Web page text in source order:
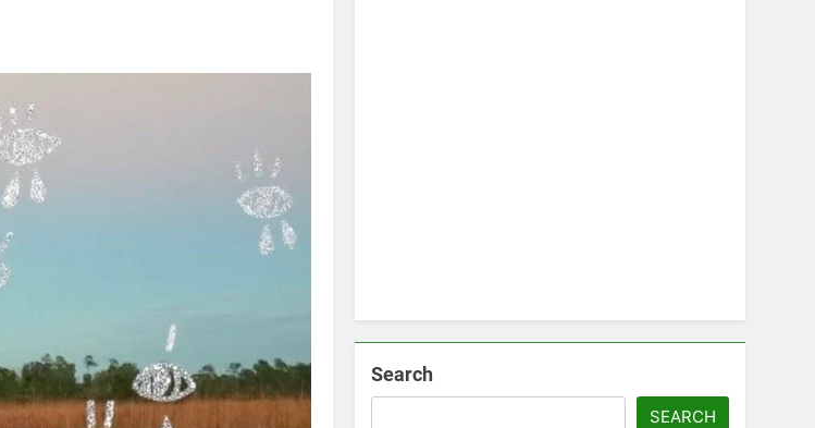
Search
SEARCH